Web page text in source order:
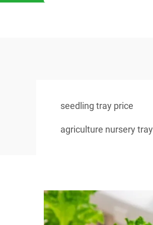
seedling tray price
agriculture nursery tray